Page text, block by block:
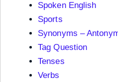
Spoken English
Sports
Synonyms –
Tag Question
Tenses
Verbs